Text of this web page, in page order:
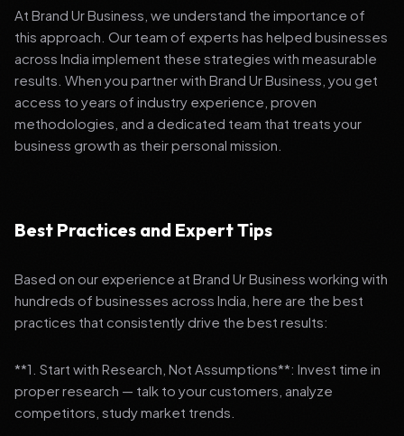
At Brand Ur Business, we understand the importance of
this approach. Our team of experts has helped businesses
across India implement these strategies with measurable
results. When you partner with Brand Ur Business, you get
access to years of industry experience, proven
methodologies, and a dedicated team that treats your
business growth as their personal mission.
Best Practices and Expert Tips
Based on our experience at Brand Ur Business working with
hundreds of businesses across India, here are the best
practices that consistently drive the best results:
**1. Start with Research, Not Assumptions**: Invest time in
proper research — talk to your customers, analyze
competitors, study market trends.